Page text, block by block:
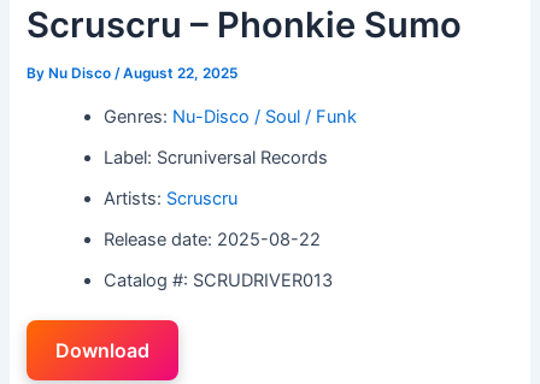
Scruscru – Phonkie Sumo
By Nu Disco/August 22, 2025
Genres: Nu-Disco / Soul / Funk
Label: Scruniversal Records
Artists: Scruscru
Release date: 2025-08-22
Catalog #: SCRUDRIVER013
Download